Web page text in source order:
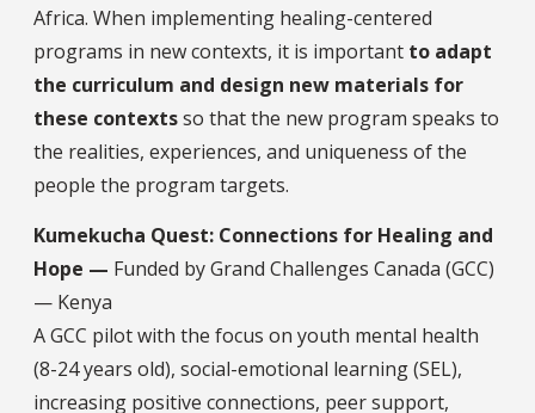
Africa. When implementing healing-centered
programs in new contexts, it is important to adapt
the curriculum and design new materials for
these contextsso that the new program speaks to
the realities, experiences, and uniqueness of the
people the program targets.
Kumekucha Quest: Connections for Healing and
Hope — Funded by Grand Challenges Canada (GCC)
— Kenya
A GCC pilot with the focus on youth mental health
(8-24 years old), social-emotional learning (SEL),
increasing positive connections, peer support,